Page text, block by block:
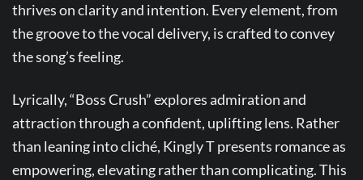
thrives on clarity and intention. Every element, from
the groove to the vocal delivery, is crafted to convey
the song’s feeling.
Lyrically, “Boss Crush” explores admiration and
attraction through a confident, uplifting lens. Rather
than leaning into cliché, Kingly T presents romance as
empowering, elevating rather than complicating. This